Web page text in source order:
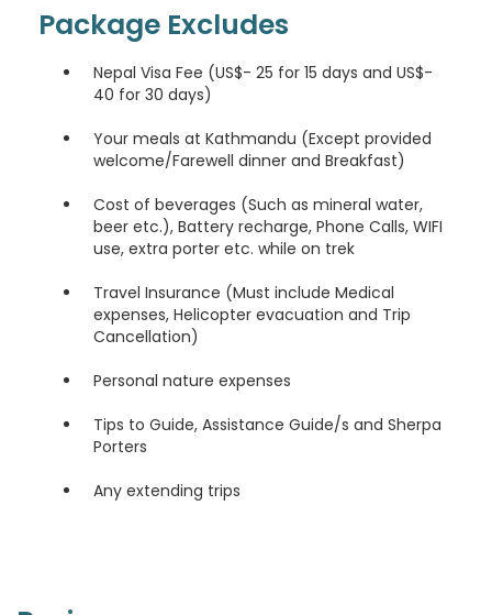
Package Excludes
Nepal Visa Fee (US$- 25 for 15 days and US$-
40 for 30 days)
Your meals at Kathmandu (Except provided
welcome/Farewell dinner and Breakfast)
Cost of beverages (Such as mineral water,
beer etc.), Battery recharge, Phone Calls, WIFI
use, extra porter etc. while on trek
Travel Insurance (Must include Medical
expenses, Helicopter evacuation and Trip
Cancellation)
Personal nature expenses
Tips to Guide, Assistance Guide/s and Sherpa
Porters
Any extending trips